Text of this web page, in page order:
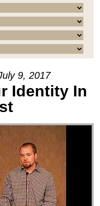
9, 2017
Identity In